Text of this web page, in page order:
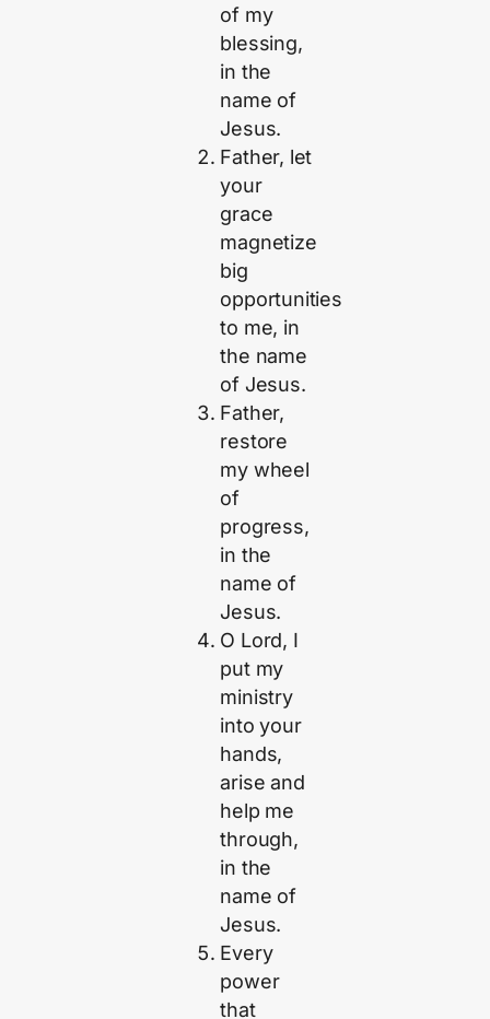
of my
blessing,
in the
name of
Jesus.
Father, let
your
grace
magnetize
big
opportunities
to me, in
the name
of Jesus.
Father,
restore
my wheel
of
progress,
in the
name of
Jesus.
O Lord, I
put my
ministry
into your
hands,
arise and
help me
through,
in the
name of
Jesus.
Every
power
that